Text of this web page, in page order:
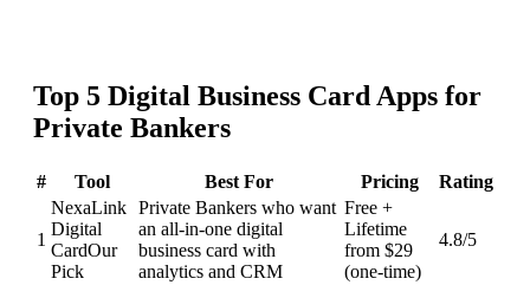
Top 5 Digital Business Card Apps for
Private Bankers
# Tool Best For Pricing Rating
1
NexaLink
Digital
CardOur
Pick
Private Bankers who want
an all-in-one digital
business card with
analytics and CRM
Free +
Lifetime
from $29
(one-time)
4.8/5